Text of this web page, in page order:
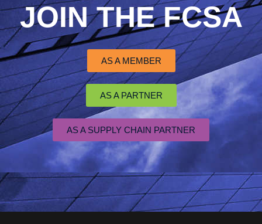
JOIN THE FCSA
AS A MEMBER
AS A PARTNER
AS A SUPPLY CHAIN PARTNER